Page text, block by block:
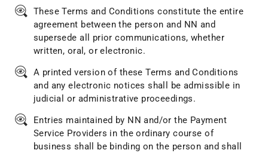
These Terms and Conditions constitute the entire
agreement between the person and NN and
supersede all prior communications, whether
written, oral, or electronic.
A printed version of these Terms and Conditions
and any electronic notices shall be admissible in
judicial or administrative proceedings.
Entries maintained by NN and/or the Payment
Service Providers in the ordinary course of
business shall be binding on the person and shall